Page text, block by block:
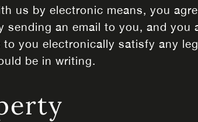
us by electronic means, you
an email to you, and you
you electronically satisfy any
be in writing.